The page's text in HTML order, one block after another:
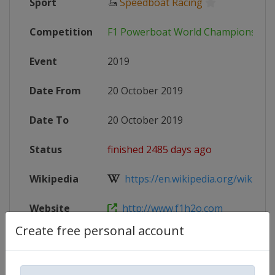
Create free personal account
Competition F1 Powerboat World Championship
Event 2019
Date From 20 October 2019
Date To 20 October 2019
Status finished 2485 days ago
Wikipedia https://en.wikipedia.org/wiki/
Website http://www.f1h2o.com